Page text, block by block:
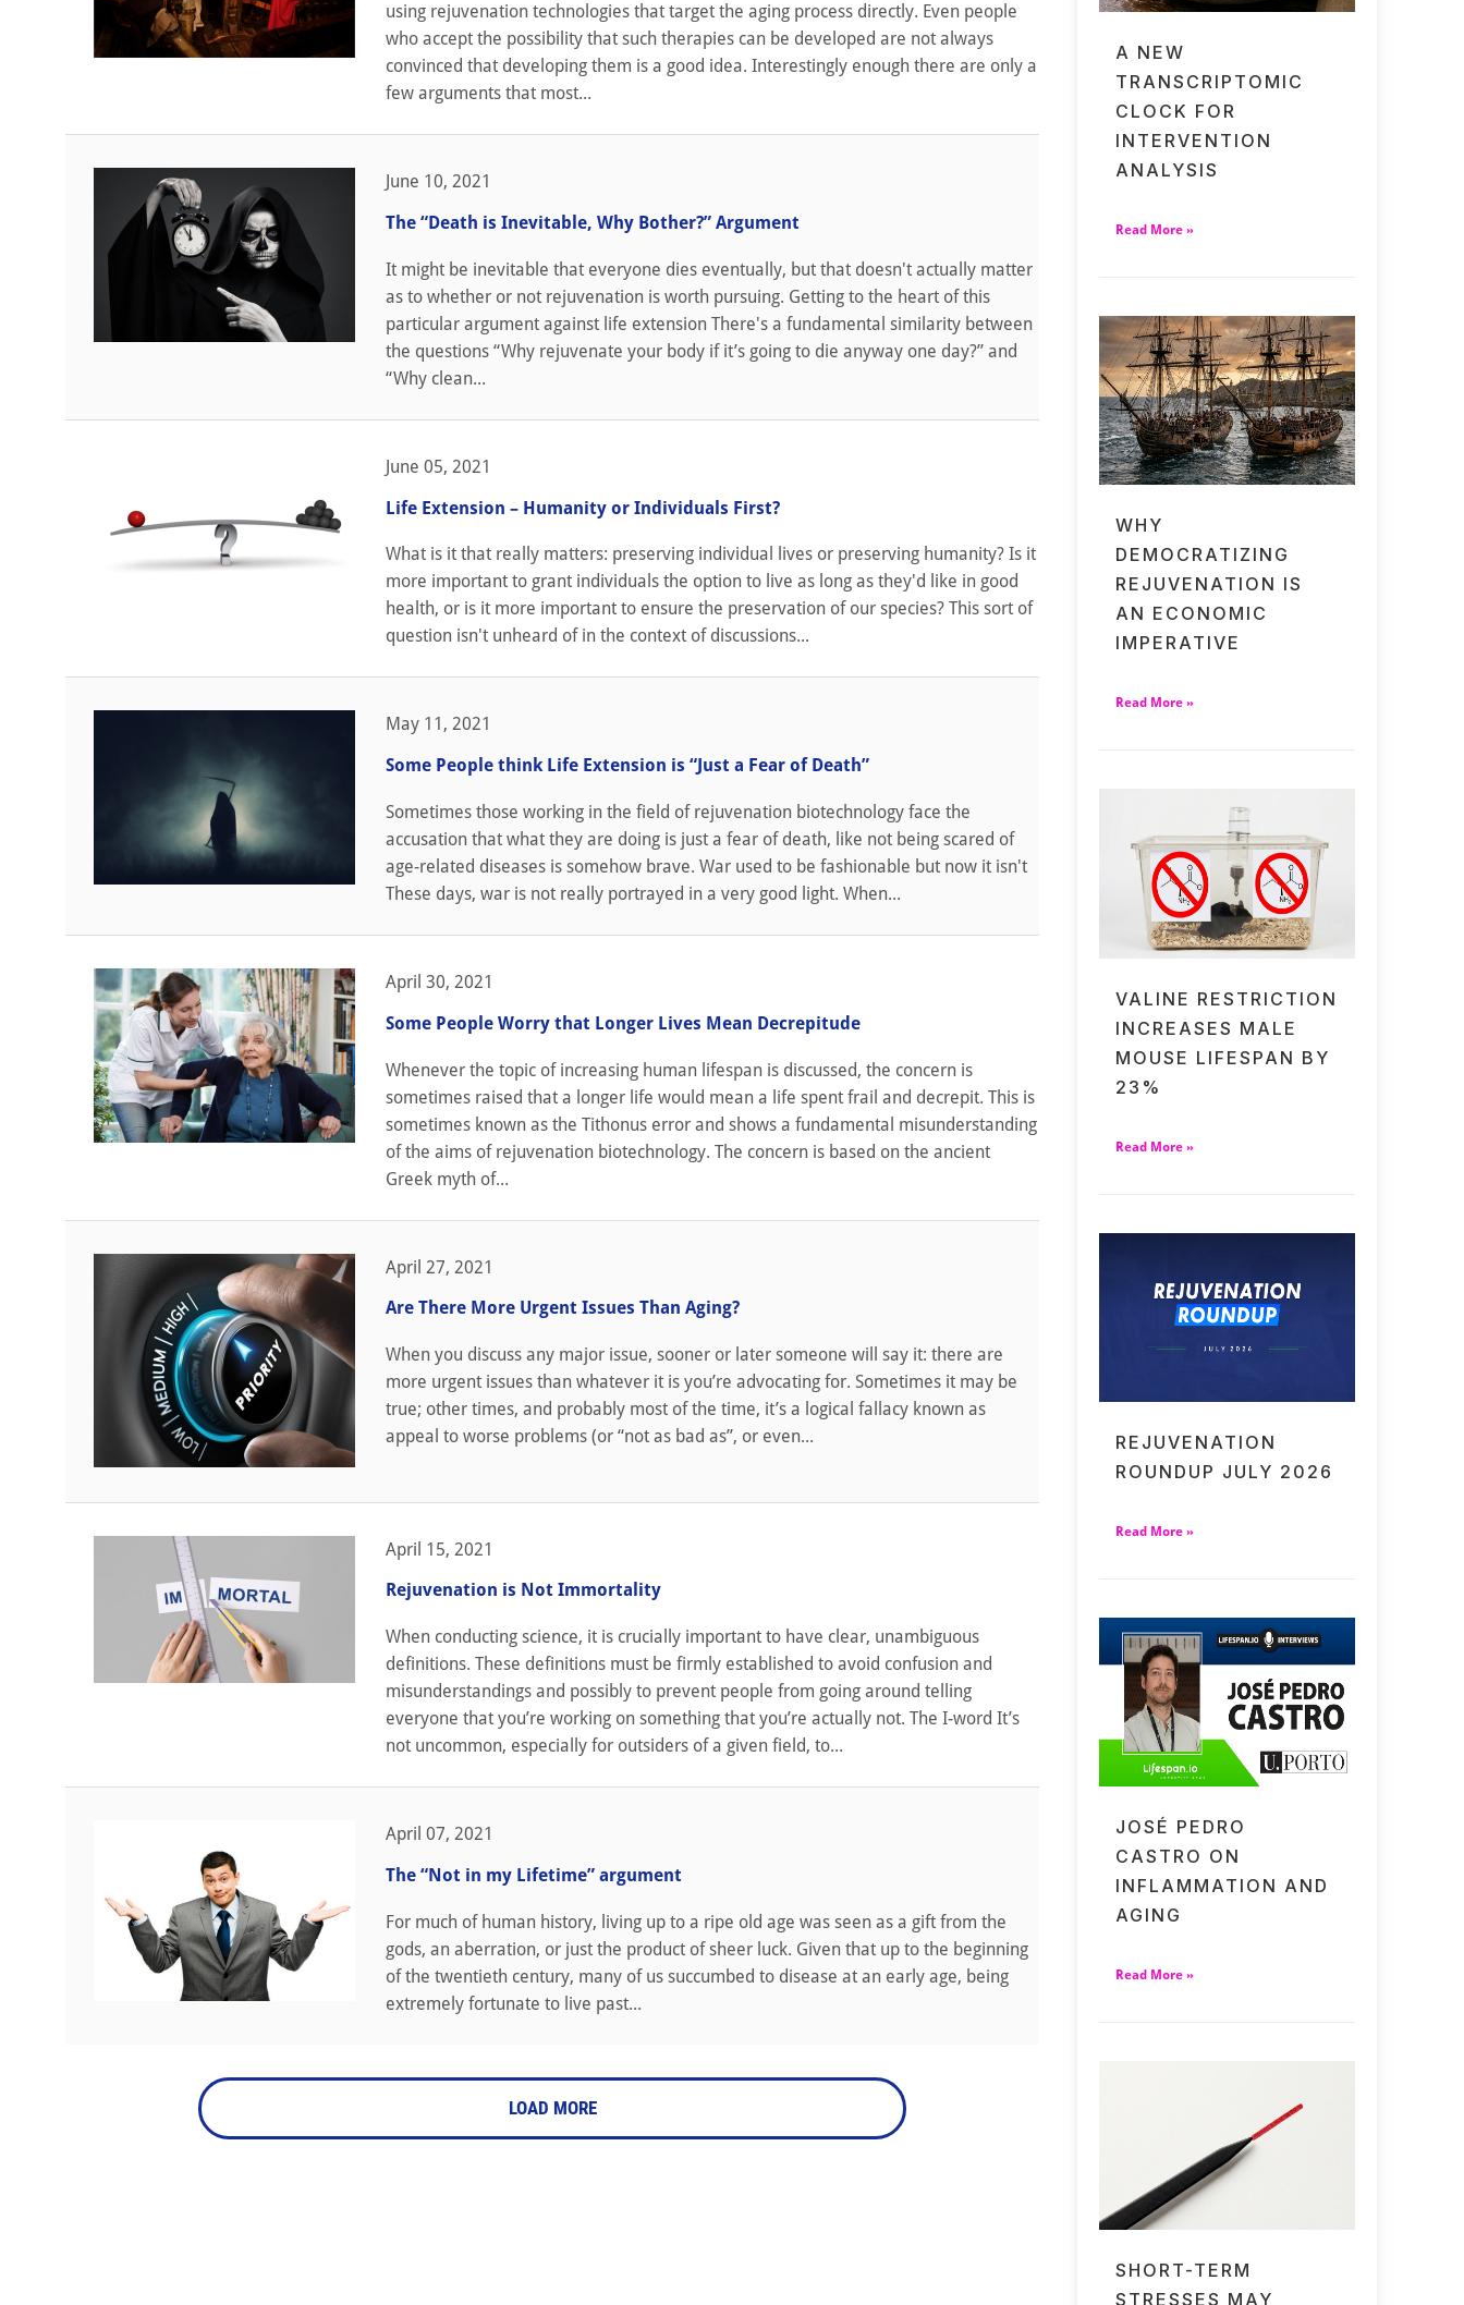
using rejuvenation technologies that target the aging process directly. Even people
who accept the possibility that such therapies can be developed are not always
convinced that developing them is a good idea. Interestingly enough there are only a
few arguments that most...
June 10, 2021
The “Death is Inevitable, Why Bother?” Argument
It might be inevitable that everyone dies eventually, but that doesn't actually matter
as to whether or not rejuvenation is worth pursuing. Getting to the heart of this
particular argument against life extension There's a fundamental similarity between
the questions “Why rejuvenate your body if it’s going to die anyway one day?” and
“Why clean...
June 05, 2021
Life Extension – Humanity or Individuals First?
What is it that really matters: preserving individual lives or preserving humanity? Is it
more important to grant individuals the option to live as long as they'd like in good
health, or is it more important to ensure the preservation of our species? This sort of
question isn't unheard of in the context of discussions...
May 11, 2021
Some People think Life Extension is “Just a Fear of Death”
Sometimes those working in the field of rejuvenation biotechnology face the
accusation that what they are doing is just a fear of death, like not being scared of
age-related diseases is somehow brave. War used to be fashionable but now it isn't
These days, war is not really portrayed in a very good light. When...
April 30, 2021
Some People Worry that Longer Lives Mean Decrepitude
Whenever the topic of increasing human lifespan is discussed, the concern is
sometimes raised that a longer life would mean a life spent frail and decrepit. This is
sometimes known as the Tithonus error and shows a fundamental misunderstanding
of the aims of rejuvenation biotechnology. The concern is based on the ancient
Greek myth of...
April 27, 2021
Are There More Urgent Issues Than Aging?
When you discuss any major issue, sooner or later someone will say it: there are
more urgent issues than whatever it is you’re advocating for. Sometimes it may be
true; other times, and probably most of the time, it’s a logical fallacy known as
appeal to worse problems (or “not as bad as”, or even...
April 15, 2021
Rejuvenation is Not Immortality
When conducting science, it is crucially important to have clear, unambiguous
definitions. These definitions must be firmly established to avoid confusion and
misunderstandings and possibly to prevent people from going around telling
everyone that you’re working on something that you’re actually not. The I-word It’s
not uncommon, especially for outsiders of a given field, to...
April 07, 2021
The “Not in my Lifetime” argument
For much of human history, living up to a ripe old age was seen as a gift from the
gods, an aberration, or just the product of sheer luck. Given that up to the beginning
of the twentieth century, many of us succumbed to disease at an early age, being
extremely fortunate to live past...
LOAD MORE
A NEW
TRANSCRIPTOMIC
CLOCK FOR
INTERVENTION
ANALYSIS
Read More »
WHY
DEMOCRATIZING
REJUVENATION IS
AN ECONOMIC
IMPERATIVE
Read More »
VALINE RESTRICTION
INCREASES MALE
MOUSE LIFESPAN BY
23%
Read More »
REJUVENATION
ROUNDUP JULY 2026
Read More »
JOSÉ PEDRO
CASTRO ON
INFLAMMATION AND
AGING
Read More »
SHORT-TERM
STRESSES MAY